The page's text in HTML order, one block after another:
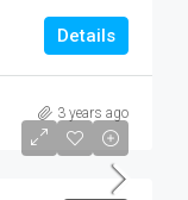
Details
3 years ago